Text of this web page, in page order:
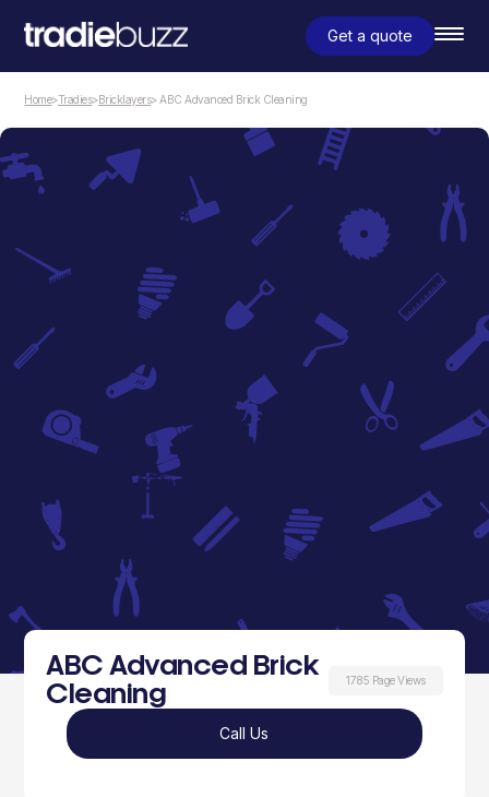
Get a quote
Home>Tradies>Bricklayers> ABC Advanced Brick Cleaning
ABC Advanced Brick
Cleaning
1785 Page Views
Call Us